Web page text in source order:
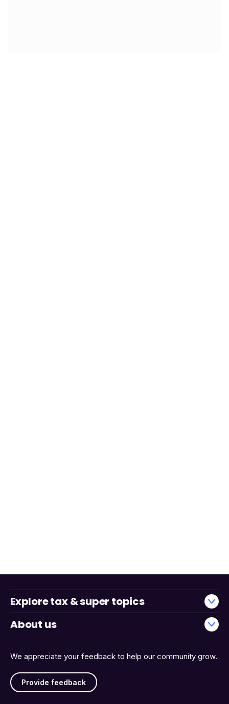
We appreciate your feedback to help our community grow.
Provide feedback
Explore tax & super topics
About us